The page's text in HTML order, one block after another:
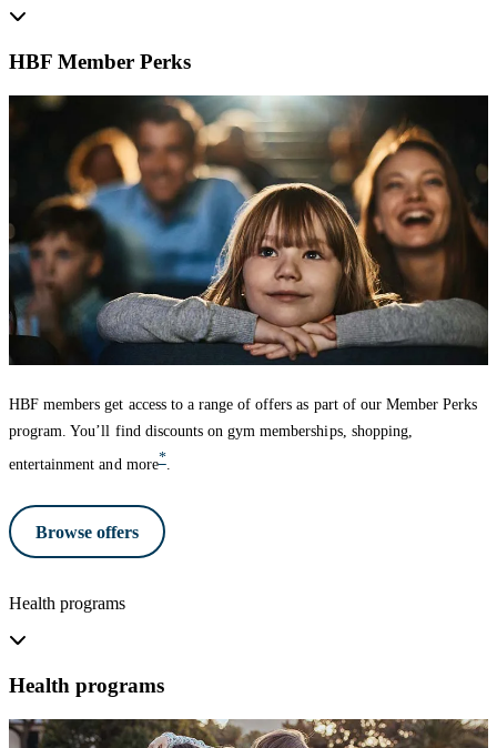
HBF Member Perks
HBF members get access to a range of offers as part of our Member Perks
program. You’ll find discounts on gym memberships, shopping,
entertainment and more*.
Browse offers
Health programs
Health programs